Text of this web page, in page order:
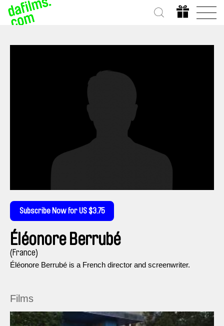
Subscribe Now for US $3.75
Éléonore Berrubé
(France)
Éléonore Berrubé is a French director and screenwriter.
Films